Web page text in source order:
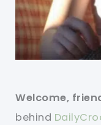
Welcome,
behind